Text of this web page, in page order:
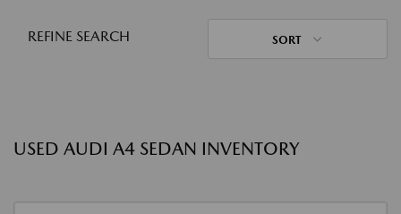
REFINE SEARCH SORT
USED AUDI A4 SEDAN INVENTORY